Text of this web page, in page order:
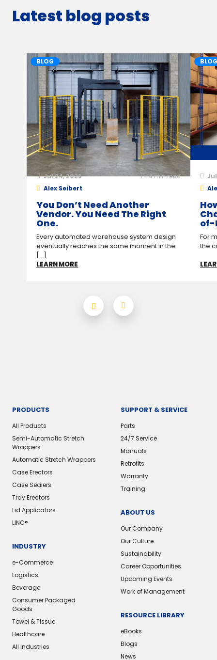
Latest blog posts
BLOG
Jul 24, 2026 4min read
Alex Seibert
You Don’t Need Another
Vendor. You Need The Right
One.
Every automated warehouse system design
eventually reaches the same moment in the
[...]
LEARN MORE
BLOG
of-
For
the
PRODUCTS
All Products
Semi-Automatic Stretch
Wrappers
Automatic Stretch Wrappers
Case Erectors
Case Sealers
Tray Erectors
Lid Applicators
LINC®
INDUSTRY
e-Commerce
Logistics
Beverage
Consumer Packaged
Goods
Towel & Tissue
Healthcare
All Industries
SUPPORT & SERVICE
Parts
24/7 Service
Manuals
Retrofits
Warranty
Training
ABOUT US
Our Company
Our Culture
Sustainability
Career Opportunities
Upcoming Events
Work of Management
RESOURCE LIBRARY
eBooks
Blogs
News